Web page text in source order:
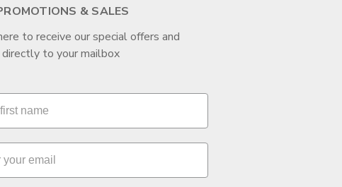
& SALES
to receive our special offers and
to your mailbox